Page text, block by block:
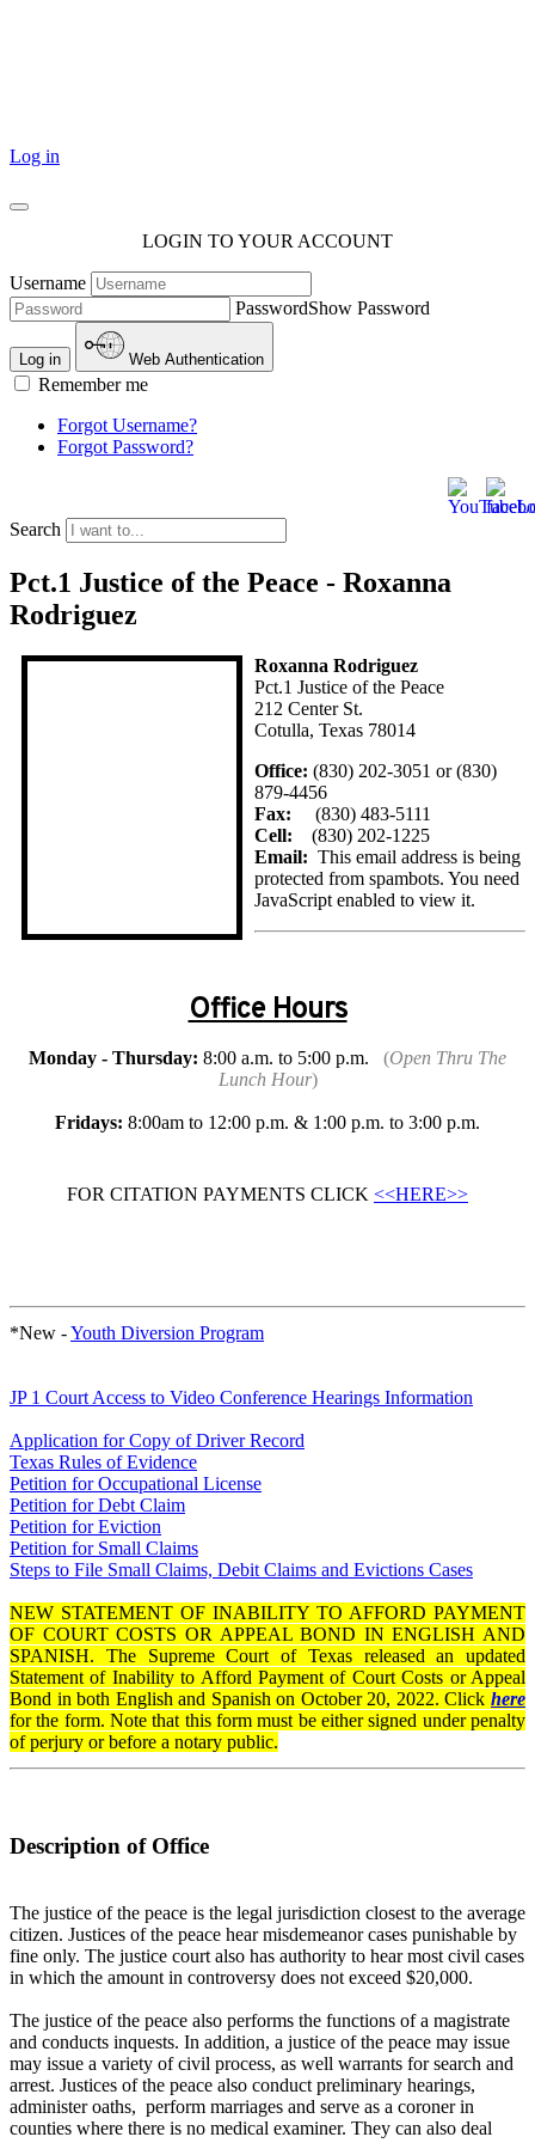
Log in
LOGIN TO YOUR ACCOUNT
Username
PasswordShow Password
Log in Web Authentication
Remember me
Forgot Username?
Forgot Password?
Search
Pct.1 Justice of the Peace - Roxanna
Rodriguez
Roxanna Rodriguez
Pct.1 Justice of the Peace
212 Center St.
Cotulla, Texas 78014
Office: (830) 202-3051 or (830)
879-4456
Fax:
(830) 483-5111
Cell: (830) 202-1225
Email: This email address is being
protected from spambots. You need
JavaScript enabled to view it.
Office Hours
Monday - Thursday: 8:00 a.m. to 5:00 p.m. (Open Thru The
Lunch Hour)
Fridays: 8:00am to 12:00 p.m. & 1:00 p.m. to 3:00 p.m.
FOR CITATION PAYMENTS CLICK <<HERE>>
*New -Youth Diversion Program
JP 1 Court Access to Video Conference Hearings Information
Application for Copy of Driver Record
Texas Rules of Evidence
Petition for Occupational License
Petition for Debt Claim
Petition for Eviction
Petition for Small Claims
Steps to File Small Claims, Debit Claims and Evictions Cases
NEW STATEMENT OF INABILITY TO AFFORD PAYMENT
OF COURT COSTS OR APPEAL BOND IN ENGLISH AND
SPANISH. The Supreme Court of Texas released an updated
Statement of Inability to Afford Payment of Court Costs or Appeal
Bond in both English and Spanish on October 20, 2022. Click here
for the form. Note that this form must be either signed under penalty
of perjury or before a notary public.
Description of Office
The justice of the peace is the legal jurisdiction closest to the average
citizen. Justices of the peace hear misdemeanor cases punishable by
fine only. The justice court also has authority to hear most civil cases
in which the amount in controversy does not exceed $20,000.
The justice of the peace also performs the functions of a magistrate
and conducts inquests. In addition, a justice of the peace may issue
may issue a variety of civil process, as well warrants for search and
arrest. Justices of the peace also conduct preliminary hearings,
administer oaths, perform marriages and serve as a coroner in
counties where there is no medical examiner. They can also deal